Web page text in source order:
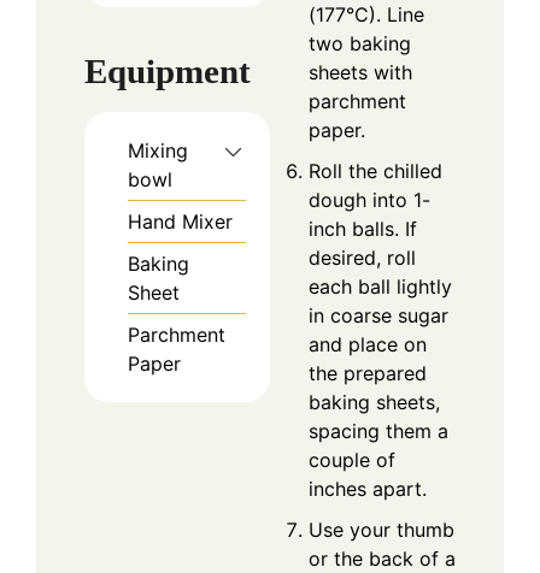
Equipment
Mixing
bowl
Hand Mixer
Baking
Sheet
Parchment
Paper
(177°C). Line
two baking
sheets with
parchment
paper.
Roll the chilled
dough into 1-
inch balls. If
desired, roll
each ball lightly
in coarse sugar
and place on
the prepared
baking sheets,
spacing them a
couple of
inches apart.
Use your thumb
or the back of a